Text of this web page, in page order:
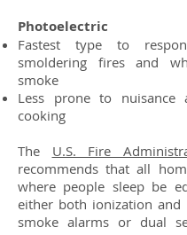
Photoelectric
Fastest type to
smoldering fires and
smoke
Less prone to nuisance
cooking
The U.S. Fire
recommends that all
where people sleep be
either both ionization and
smoke alarms or dual